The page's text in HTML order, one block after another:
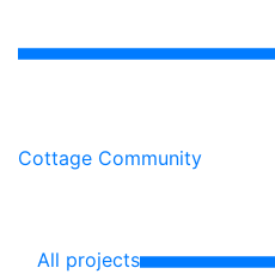
Cottage Community
All projects